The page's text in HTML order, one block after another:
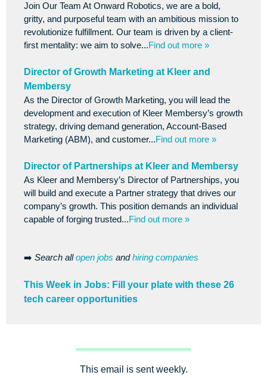
Join Our Team At Onward Robotics, we are a bold,
gritty, and purposeful team with an ambitious mission to
revolutionize fulfillment. Our team is driven by a client-
first mentality: we aim to solve...Find out more »
Director of Growth Marketing at Kleer and
Membersy
As the Director of Growth Marketing, you will lead the
development and execution of Kleer Membersy’s growth
strategy, driving demand generation, Account-Based
Marketing (ABM), and customer...Find out more »
Director of Partnerships at Kleer and Membersy
As Kleer and Membersy’s Director of Partnerships, you
will build and execute a Partner strategy that drives our
company’s growth. This position demands an individual
capable of forging trusted...Find out more »
➡️ Search allopen jobs andhiring companies
This Week in Jobs: Fill your plate with these 26
tech career opportunities
This email is sent weekly.